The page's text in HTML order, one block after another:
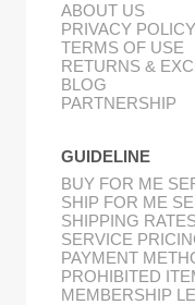
ABOUT US
PRIVACY POLICY
TERMS OF USE
RETURNS &
BLOG
PARTNERSHIP
GUIDELINE
BUY FOR ME
SHIP FOR ME
SHIPPING
SERVICE
PAYMENT
PROHIBITED
MEMBERSHIP